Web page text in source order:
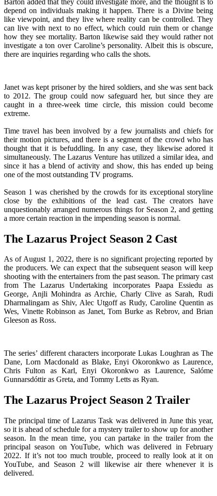
depend on individuals making it happen. There is a Divine being
like viewpoint, and they live where reality can be controlled. They
can live with next to no effect, which could ruin them or change
how they see mortality. Barton likewise said they would rather not
investigate a ton over Caroline’s personality. Albeit this is obscure,
there are inquiries regarding who calls the shots.
Janet was kept prisoner by the hired soldiers, and she was sent back
to 2012. The group could now safeguard her, but since they are
caught in a three-week time circle, this mission could become
extreme.
Time travel has been involved by a few journalists and chiefs for
their motion pictures, and there is a segment of the crowd who has
thought that it is befuddling. In any case, they likewise adored it
simultaneously. The Lazarus Venture has utilized a similar idea, and
since it has a blend of activity and show, this has ended up being
one of the most outstanding TV programs.
Season 1 was cherished by the crowds for its exceptional storyline
close by the exhibitions of the lead cast. The creators have
unquestionably arranged numerous things for Season 2, and getting
a more certain reaction in the impending season is normal.
The Lazarus Project Season 2 Cast
As of August 1, 2022, there is no significant projecting reported by
the producers. We can expect that the subsequent season will keep
shooting with the entertainers from the past season. The primary cast
from The Lazarus Undertaking incorporates Paapa Essiedu as
George, Anjli Mohindra as Archie, Charly Clive as Sarah, Rudi
Dharmalingam as Shiv, Alec Utgoff as Rudy, Caroline Quentin as
Wes, Vinette Robinson as Janet, Tom Burke as Rebrov, and Brian
Gleeson as Ross.
The series’ different characters incorporate Lukas Loughran as The
Dane, Lorn Macdonald as Blake, Enyi Okoronkwo as Laurence,
Chris Fulton as Karl, Enyi Okoronkwo as Laurence, Salóme
Gunnarsdóttir as Greta, and Tommy Letts as Ryan.
The Lazarus Project Season 2 Trailer
The principal time of Lazarus Task was delivered in June this year,
so it is ahead of schedule for a mystery trailer to show up for another
season. In the mean time, you can partake in the trailer from the
principal season on YouTube, which was delivered in February
2022. If it’s not too much trouble, proceed to really look at it on
YouTube, and Season 2 will likewise air there whenever it is
delivered.